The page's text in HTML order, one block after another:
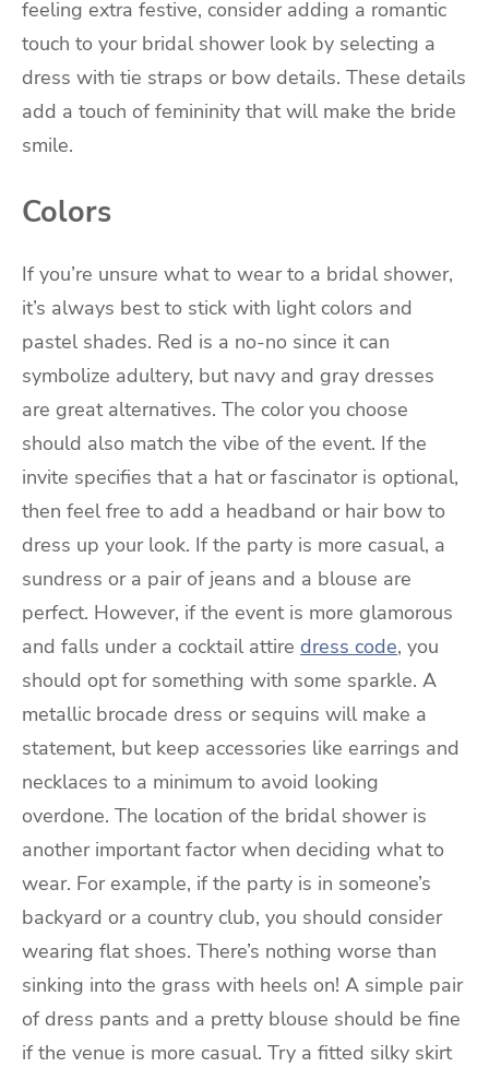
feeling extra festive, consider adding a romantic
touch to your bridal shower look by selecting a
dress with tie straps or bow details. These details
add a touch of femininity that will make the bride
smile.
Colors
If you’re unsure what to wear to a bridal shower,
it’s always best to stick with light colors and
pastel shades. Red is a no-no since it can
symbolize adultery, but navy and gray dresses
are great alternatives. The color you choose
should also match the vibe of the event. If the
invite specifies that a hat or fascinator is optional,
then feel free to add a headband or hair bow to
dress up your look. If the party is more casual, a
sundress or a pair of jeans and a blouse are
perfect. However, if the event is more glamorous
and falls under a cocktail attire dress code, you
should opt for something with some sparkle. A
metallic brocade dress or sequins will make a
statement, but keep accessories like earrings and
necklaces to a minimum to avoid looking
overdone. The location of the bridal shower is
another important factor when deciding what to
wear. For example, if the party is in someone’s
backyard or a country club, you should consider
wearing flat shoes. There’s nothing worse than
sinking into the grass with heels on! A simple pair
of dress pants and a pretty blouse should be fine
if the venue is more casual. Try a fitted silky skirt